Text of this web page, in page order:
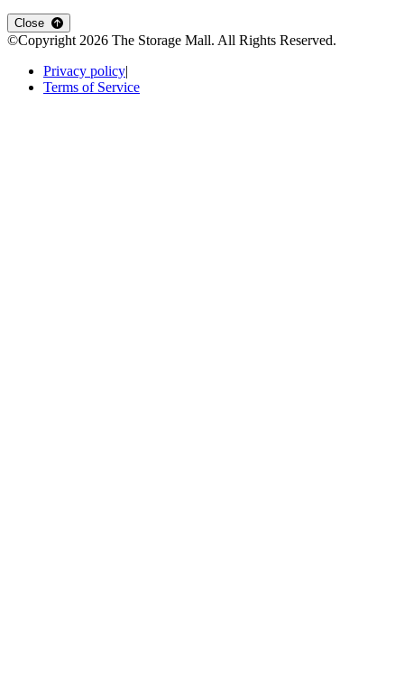
Openstorage locations list
Close
©Copyright2026 The Storage Mall. All Rights Reserved.
Privacy policy
Terms of Service